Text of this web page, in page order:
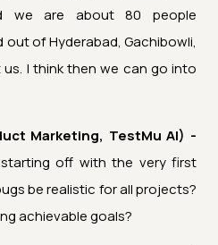
we are about 80 people
of Hyderabad, Gachibowli,
I think then we can go into
Marketing, TestMu AI) -
starting off with the very first
be realistic for all projects?
achievable goals?